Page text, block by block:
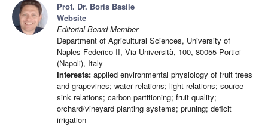
Prof. Dr. Boris Basile
Website
Editorial Board Member
Department of Agricultural Sciences, University of
Naples Federico II, Via Università, 100, 80055 Portici
(Napoli), Italy
Interests: applied environmental physiology of fruit trees
and grapevines; water relations; light relations; source-
sink relations; carbon partitioning; fruit quality;
orchard/vineyard planting systems; pruning; deficit
irrigation